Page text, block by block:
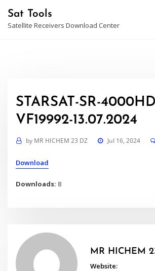
content
Sat Tools
Satellite Receivers Download Center
STARSAT-SR-
VF19992-13.07.2024
by MR HICHEM 23 DZ Jul 16, 2024
Download
Downloads: 8
MR HICHEM
Website: